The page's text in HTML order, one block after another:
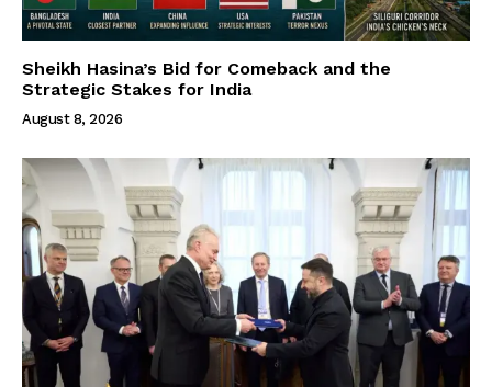
Sheikh Hasina’s Bid for Comeback and the
Strategic Stakes for India
August 8, 2026